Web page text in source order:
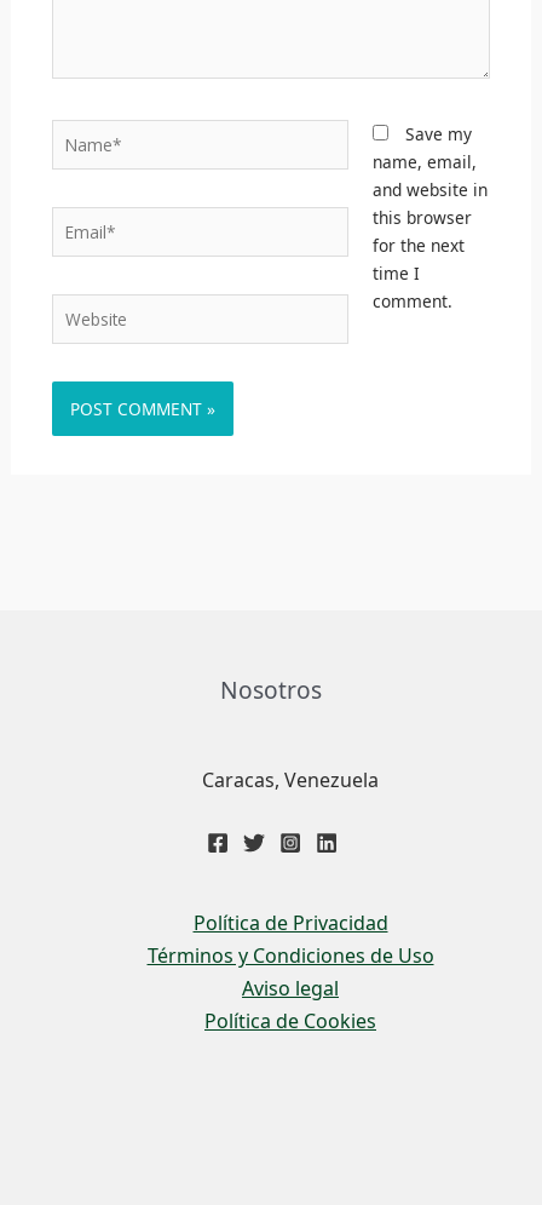
Email*
Website
Save my
name, email,
and website in
this browser
for the next
time I
comment.
Nosotros
Caracas, Venezuela
Política de Privacidad
Términos y Condiciones de Uso
Aviso legal
Política de Cookies